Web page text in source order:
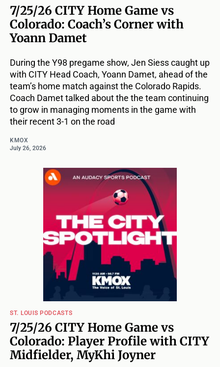
7/25/26 CITY Home Game vs
Colorado: Coach’s Corner with
Yoann Damet
During the Y98 pregame show, Jen Siess caught up
with CITY Head Coach, Yoann Damet, ahead of the
team’s home match against the Colorado Rapids.
Coach Damet talked about the the team continuing
to grow in managing moments in the game with
their recent 3-1 on the road
KMOX
July 26, 2026
ST. LOUIS PODCASTS
7/25/26 CITY Home Game vs
Colorado: Player Profile with CITY
Midfielder, MyKhi Joyner